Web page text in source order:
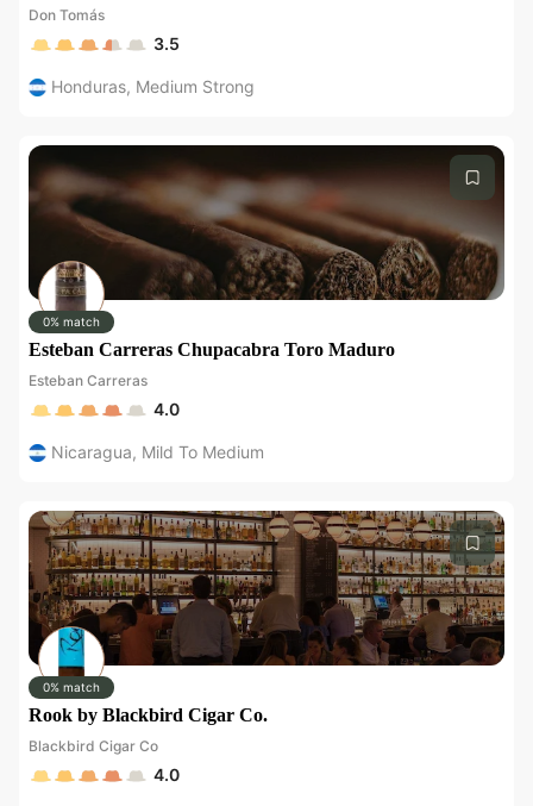
Don Tomás
3.5
Honduras, Medium Strong
0% match
Esteban Carreras Chupacabra Toro Maduro
Esteban Carreras
4.0
Nicaragua, Mild To Medium
0% match
Rook by Blackbird Cigar Co.
Blackbird Cigar Co
4.0